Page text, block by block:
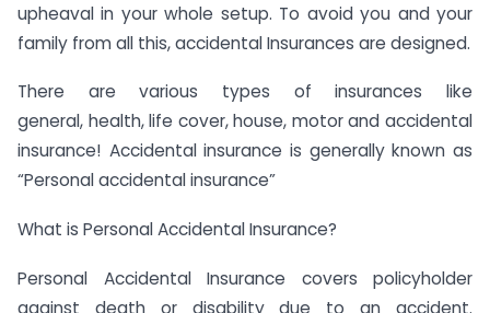
upheaval in your whole setup. To avoid you and your
family from all this, accidental Insurances are designed.
There are various types of insurances like
general, health, life cover, house, motor and accidental
insurance! Accidental insurance is generally known as
“Personal accidental insurance”
What is Personal Accidental Insurance?
Personal Accidental Insurance covers policyholder
against death or disability due to an accident.